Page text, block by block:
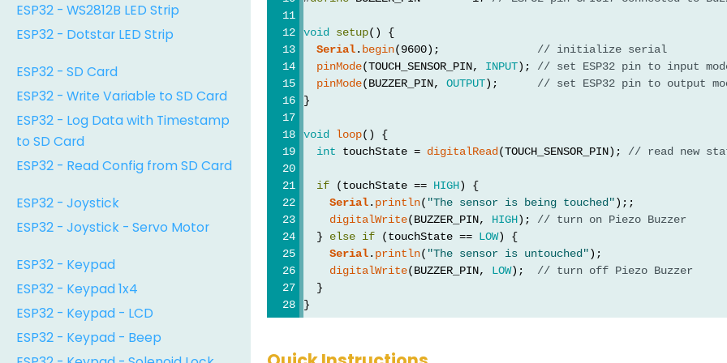
ESP32 - WS2812B LED Strip
ESP32 - Dotstar LED Strip
ESP32 - SD Card
ESP32 - Write Variable to SD Card
ESP32 - Log Data with Timestamp
to SD Card
ESP32 - Read Config from SD Card
ESP32 - Joystick
ESP32 - Joystick - Servo Motor
ESP32 - Keypad
ESP32 - Keypad 1x4
ESP32 - Keypad - LCD
ESP32 - Keypad - Beep
void setup() {
Serial. begin(9600); // initialize serial
pinMode(TOUCH_SENSOR_PIN, INPUT); // set ESP32 pin to input
pinMode(BUZZER_PIN, OUTPUT); // set ESP32 pin to output
}
void loop() {
int touchState = digitalRead (TOUCH_SENSOR_PIN); // read new
if (touchState == HIGH) {
Serial. println( "The sensor is being touched");;
digitalWrite(BUZZER_PIN, HIGH); // turn on Piezo Buzzer
  }
else if (touchState == LOW) {
Serial. println( "The sensor is untouched");
digitalWrite(BUZZER_PIN, LOW); // turn off Piezo Buzzer
  }
}